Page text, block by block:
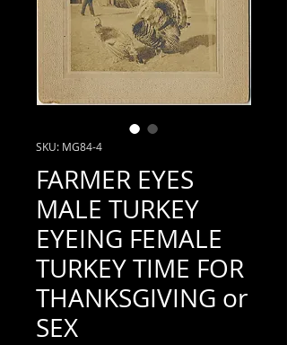
SKU: MG84-4
FARMER EYES
MALE TURKEY
EYEING FEMALE
TURKEY TIME FOR
THANKSGIVING or
SEX